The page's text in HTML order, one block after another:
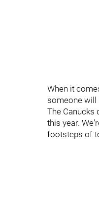
When it
someone will
The Canucks
this year.
footsteps of